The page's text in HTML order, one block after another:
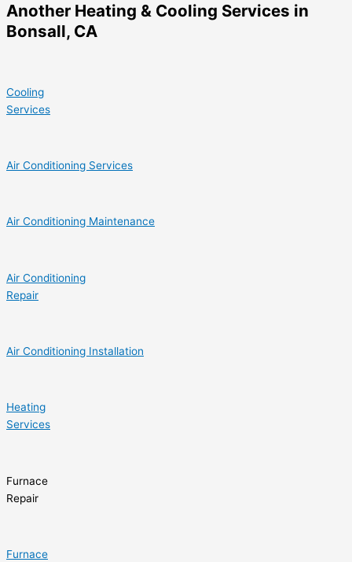
Another Heating & Cooling Services in
Bonsall, CA
Cooling
Services
Air Conditioning Services
Air Conditioning Maintenance
Air Conditioning
Repair
Air Conditioning Installation
Heating
Services
Furnace
Repair
Furnace